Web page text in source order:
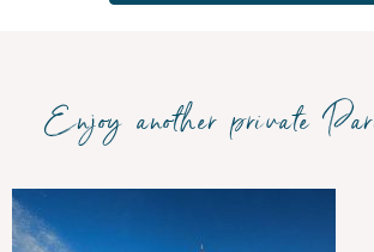
Enjoy another private